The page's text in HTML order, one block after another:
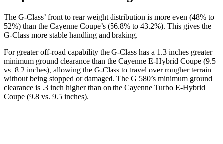
The G-Class’ front to rear weight distribution is more even (48% to
52%) than the Cayenne Coupe’s (56.8% to 43.2%). This gives the
G-Class more stable handling and braking.
For greater off-road capability the G-Class has a 1.3 inches greater
minimum ground clearance than the Cayenne E-Hybrid Coupe (9.5
vs. 8.2 inches), allowing the G-Class to travel over rougher terrain
without being stopped or damaged. The G 580’s minimum ground
clearance is .3 inch higher than on the Cayenne Turbo E-Hybrid
Coupe (9.8 vs. 9.5 inches).